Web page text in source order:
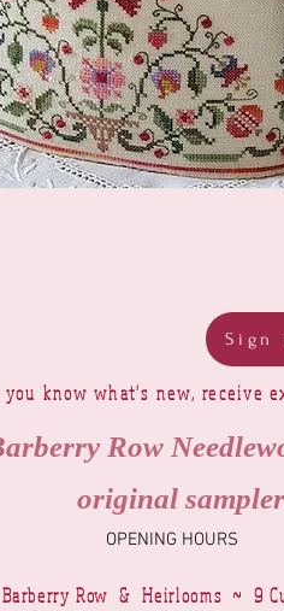
Sign
you know what's new, receive
Row
original
OPENING HOURS
Barberry Row & Heirlooms ~ 9